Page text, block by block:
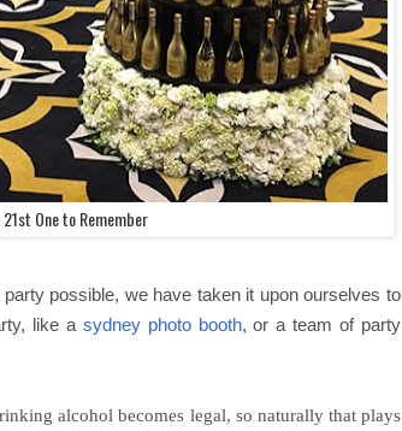
One to Remember
possible, we have taken it upon ourselves to
like a sydney photo booth, or a team of party
alcohol becomes legal, so naturally that plays